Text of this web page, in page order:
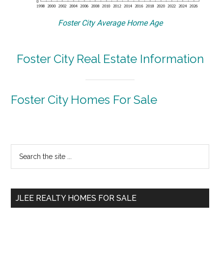
Foster City Average Home Age
Foster City Real Estate Information
Foster City Homes For Sale
Primary
Sidebar
...
JLEE REALTY HOMES FOR SALE